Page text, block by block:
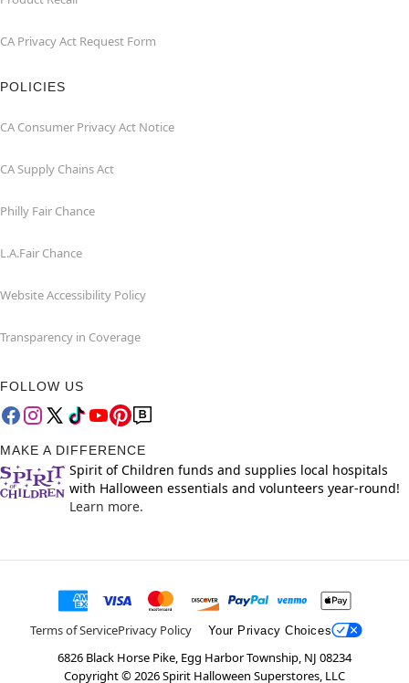
CA Privacy Act Request Form
POLICIES
CA Consumer Privacy Act Notice
CA Supply Chains Act
Philly Fair Chance
L.A.Fair Chance
Website Accessibility Policy
Transparency in Coverage
FOLLOW US
MAKE A DIFFERENCE
Spirit of Children funds and supplies local hospitals
with Halloween essentials and volunteers year-round!
Learn more.
Terms of ServicePrivacy Policy Your Privacy Choices
6826 Black Horse Pike, Egg Harbor Township, NJ 08234
Copyright ©2026Spirit Halloween Superstores, LLC